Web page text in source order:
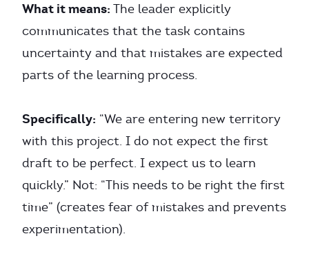
What it means: The leader explicitly
communicates that the task contains
uncertainty and that mistakes are expected
parts of the learning process.
Specifically: “We are entering new territory
with this project. I do not expect the first
draft to be perfect. I expect us to learn
quickly.” Not: “This needs to be right the first
time” (creates fear of mistakes and prevents
experimentation).